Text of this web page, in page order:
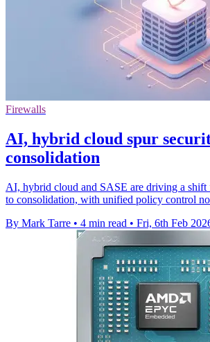
Firewalls
AI, hybrid cloud spur
consolidation
AI, hybrid cloud and SASE are driving a shift
to consolidation, with unified policy control
By Mark Tarre • 4 min read • Fri, 6th Feb